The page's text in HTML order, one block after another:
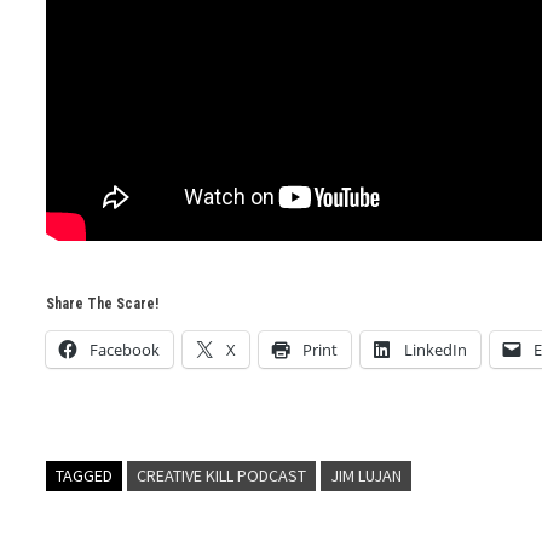
Share The Scare!
Facebook X Print LinkedIn
TAGGED CREATIVE KILL PODCAST JIM LUJAN